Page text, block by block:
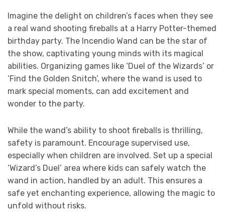
Imagine the delight on children’s faces when they see
a real wand shooting fireballs at a Harry Potter-themed
birthday party. The Incendio Wand can be the star of
the show, captivating young minds with its magical
abilities. Organizing games like ‘Duel of the Wizards’ or
‘Find the Golden Snitch’, where the wand is used to
mark special moments, can add excitement and
wonder to the party.
While the wand’s ability to shoot fireballs is thrilling,
safety is paramount. Encourage supervised use,
especially when children are involved. Set up a special
‘Wizard’s Duel’ area where kids can safely watch the
wand in action, handled by an adult. This ensures a
safe yet enchanting experience, allowing the magic to
unfold without risks.